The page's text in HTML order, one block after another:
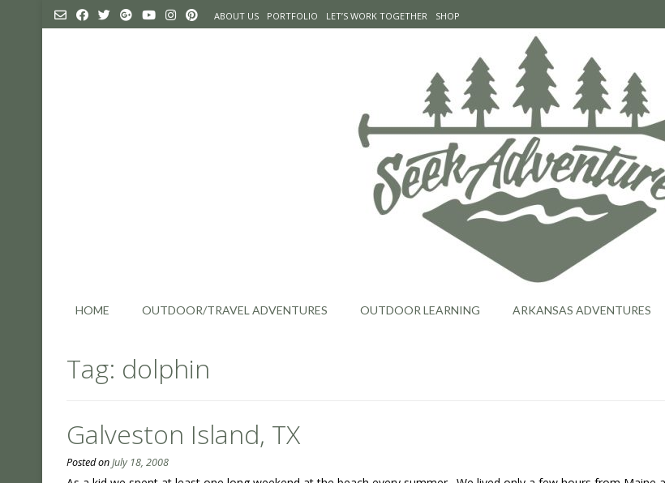
ABOUT US PORTFOLIO LET’S WORK TOGETHER SHOP
HOME OUTDOOR/TRAVEL ADVENTURES OUTDOOR LEARNING ARKANSAS ADVENTURES
Tag: dolphin
Galveston Island, TX
Posted onJuly 18, 2008